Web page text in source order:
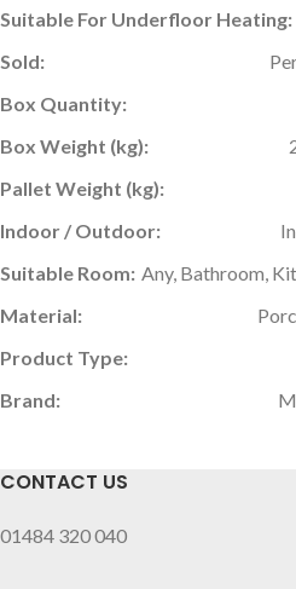
Suitable For Underfloor Heating:
Sold:
Box Quantity:
Box Weight (kg):
Pallet Weight (kg):
Indoor / Outdoor:
Suitable Room: Any, Bathroom,
Material:
Product Type:
Brand:
CONTACT US
01484 320 040